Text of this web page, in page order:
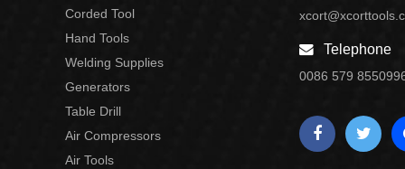
Corded Tool
Hand Tools
Welding Supplies
Generators
Table Drill
Air Compressors
Air Tools
Telephone
0086 579